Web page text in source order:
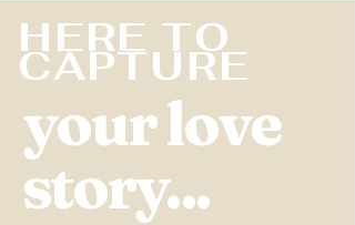
HERE TO
CAPTURE
your love
story...